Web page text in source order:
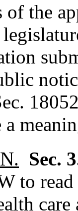
the
a
Sec.
to